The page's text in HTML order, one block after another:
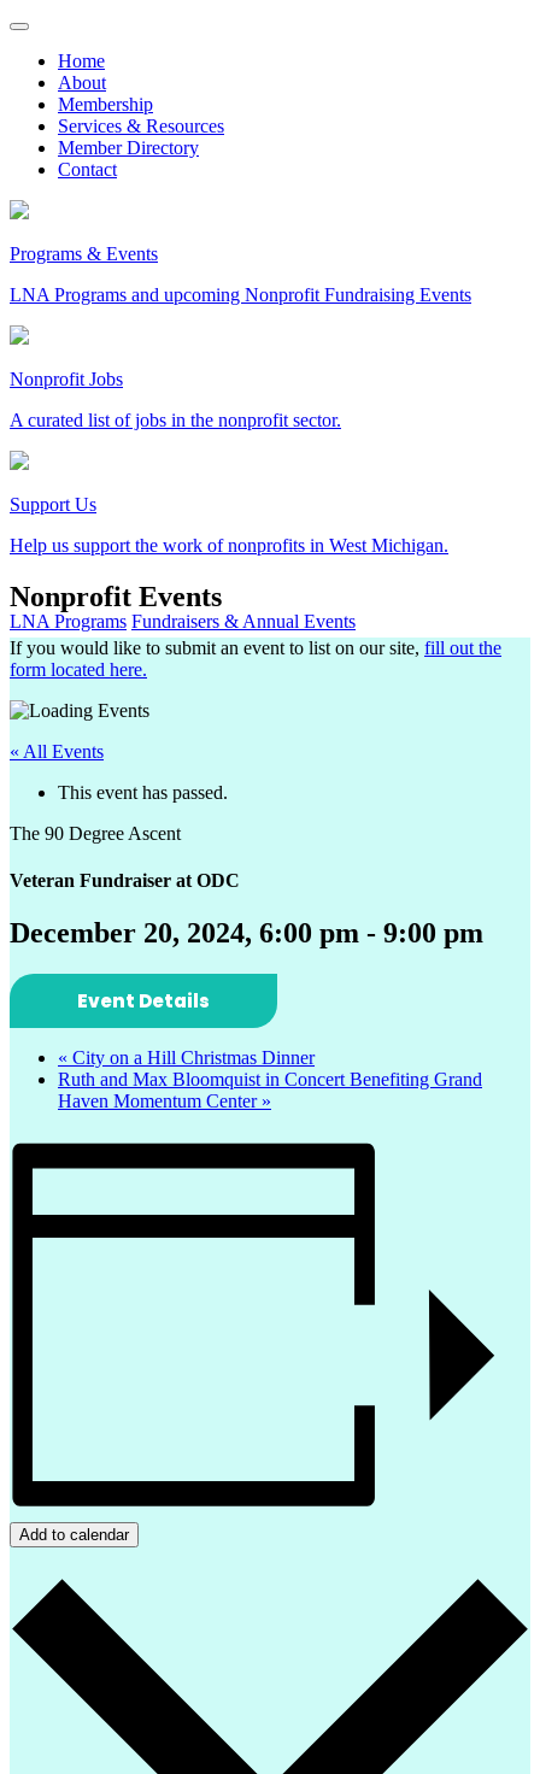
Skip
contentHome
About
Membership
Services & Resources
Member Directory
Contact
Programs & Events
LNA Programs and upcoming Nonprofit Fundraising Events
Nonprofit Jobs
A curated list of jobs in the nonprofit sector.
Support Us
Help us support the work of nonprofits in West Michigan.
Nonprofit Events
LNA Programs Fundraisers & Annual Events
If you would like to submit an event to list on our site, fill out the
form located here.
« All Events
This event has passed.
The 90 Degree Ascent
Veteran Fundraiser at ODC
December 20, 2024, 6:00 pm - 9:00 pm
Event Details
« City on a Hill Christmas Dinner
Ruth and Max Bloomquist in Concert Benefiting Grand
Haven Momentum Center »
Add to calendar